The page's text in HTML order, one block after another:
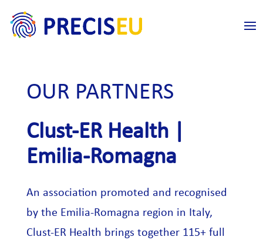
OUR PARTNERS
Clust-ER Health |
Emilia-Romagna
An association promoted and recognised
by the Emilia-Romagna region in Italy,
Clust-ER Health brings together 115+ full